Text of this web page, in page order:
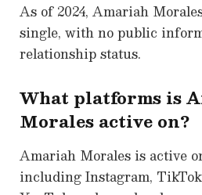
As of 2024, Amariah
single, with no public
relationship status.
What platforms is
Morales active on?
Amariah Morales is active
including Instagram,